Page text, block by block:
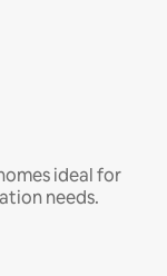
ideal for
needs.